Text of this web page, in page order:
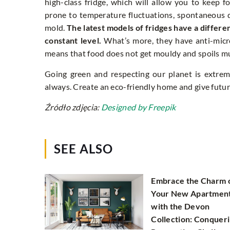
prone to temperature fluctuations,
mold. The latest models of fridges have a
constant level. What’s more, they have anti-
means that food does not get mouldy and spoils
Going green and respecting our planet is
always. Create an eco-friendly home and give
Źródło zdjęcia: Designed by Freepik
SEE ALSO
Embrace the Charm
Your New
with the Devon
Collection: